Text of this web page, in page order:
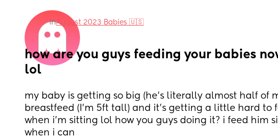
inAugust 2023 Babies 🇺🇸
how are you guys feeding your babies
lol
my baby is getting so big (he’s literally almost half of
breastfeed (I’m 5ft tall) and it’s getting a little hard to
when i’m sitting lol how you guys doing it? i feed him
when i can